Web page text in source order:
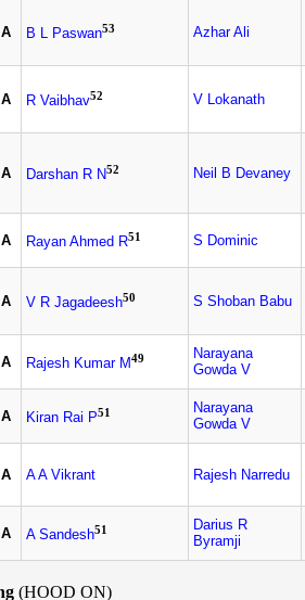
A B L Paswan53 Azhar Ali
A R Vaibhav52 V Lokanath
A Darshan R N52 Neil B Devaney
A Rayan Ahmed R51 S Dominic
A V R Jagadeesh50 S Shoban Babu
A Rajesh Kumar M49
Narayana
Gowda V
A Kiran Rai P51
Narayana
Gowda V
A A A Vikrant Rajesh Narredu
A A Sandesh51
Darius R
Byramji
(HOOD ON)